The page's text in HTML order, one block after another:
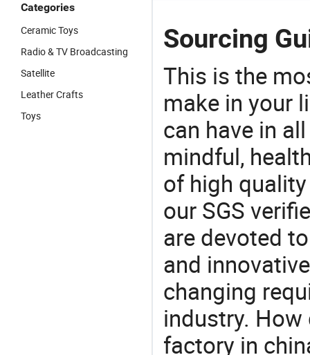
Categories
Ceramic Toys
Radio & TV Broadcasting
Satellite
Leather Crafts
Toys
Sourcing
This is the
make in your
can have in
mindful,
of high
our SGS
are devoted
and
changing
industry.
factory in